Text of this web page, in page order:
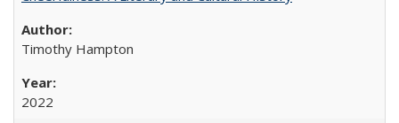
Timothy Hampton
2022